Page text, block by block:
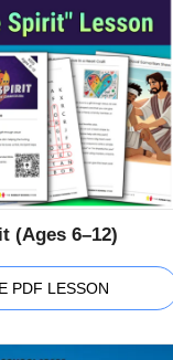
(Ages 6–12)
PDF LESSON